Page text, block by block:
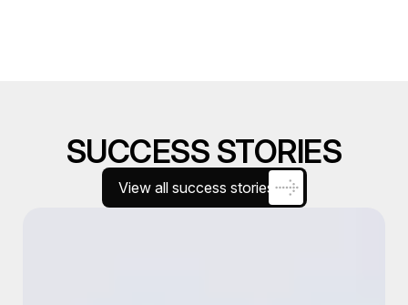
SUCCESS STORIES
View all success stories